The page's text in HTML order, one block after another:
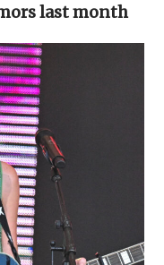
last month